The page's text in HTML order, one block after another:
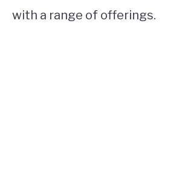
with a range of offerings.